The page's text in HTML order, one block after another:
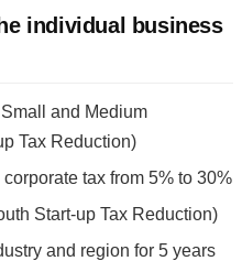
individual business
and Medium
Tax Reduction)
tax from 5% to 30%
Start-up Tax Reduction)
and region for 5 years